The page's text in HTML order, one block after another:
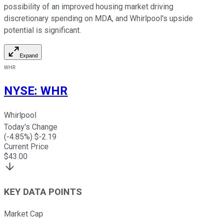
possibility of an improved housing market driving
discretionary spending on MDA, and Whirlpool's upside
potential is significant.
Expand
WHR
NYSE: WHR
Whirlpool
Today's Change
(-4.85%) $-2.19
Current Price
$43.00
KEY DATA POINTS
Market Cap